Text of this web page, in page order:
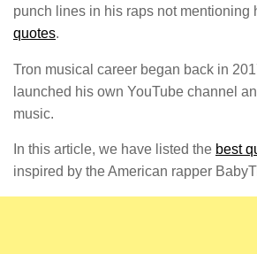
punch lines in his raps not mentioning
quotes.
Tron musical career began back in
launched his own YouTube channel
music.
In this article, we have listed the best
inspired by the American rapper